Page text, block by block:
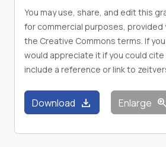
You may use, share, and edit this
for commercial purposes, provided
the Creative Commons terms. If
would appreciate it if you could
include a reference or link to
Download download Enlarge zoom_in